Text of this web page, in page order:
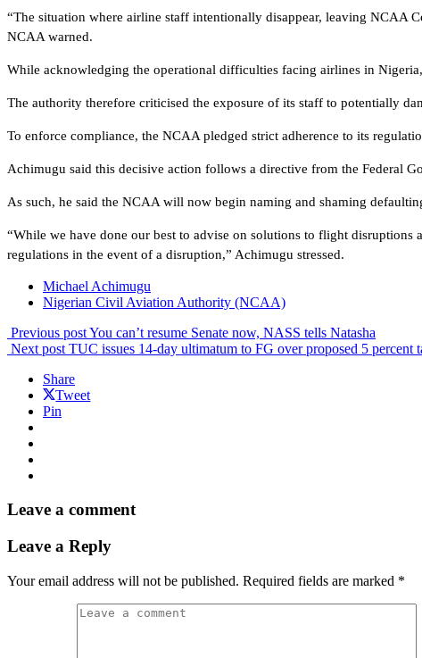
“The situation where airline staff intentionally disappear, leaving NCAA
NCAA warned.
While acknowledging the operational difficulties facing airlines in
The authority therefore criticised the exposure of its staff to potentially
To enforce compliance, the NCAA pledged strict adherence to its
Achimugu said this decisive action follows a directive from the Federal
As such, he said the NCAA will now begin naming and shaming
“While we have done our best to advise on solutions to flight
regulations in the event of a disruption,” Achimugu stressed.
Michael Achimugu
Nigerian Civil Aviation Authority (NCAA)
Previous postYou can’t resume Senate now, NASS tells Natasha
Next post TUC issues 14-day ultimatum to FG over proposed 5 percent
Share
Tweet
Pin
Leave a comment
Leave a Reply
Your email address will not be published. Required fields are marked *